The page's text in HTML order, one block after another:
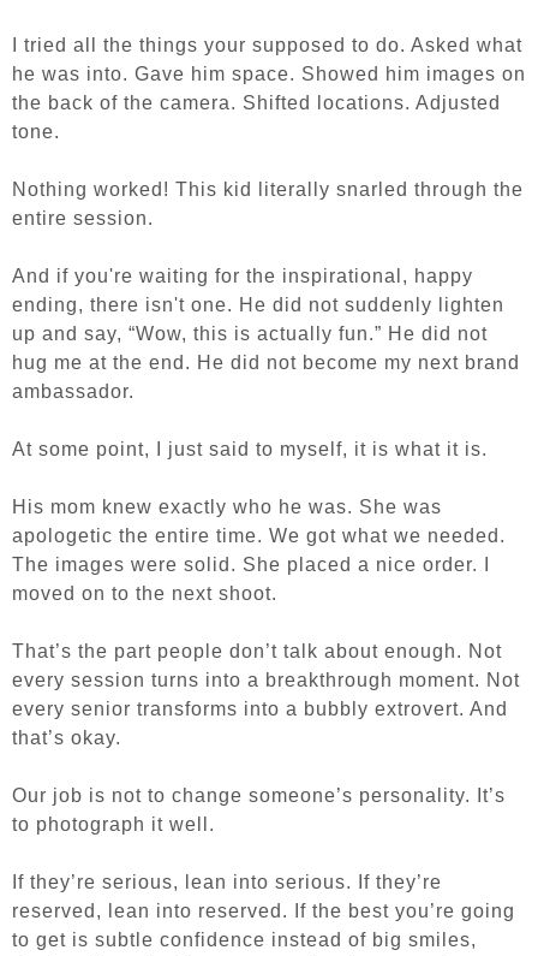
I tried all the things your supposed to do. Asked what
he was into. Gave him space. Showed him images on
the back of the camera. Shifted locations. Adjusted
tone.
Nothing worked! This kid literally snarled through the
entire session.
And if you're waiting for the inspirational, happy
ending, there isn't one. He did not suddenly lighten
up and say, “Wow, this is actually fun.” He did not
hug me at the end. He did not become my next brand
ambassador.
At some point, I just said to myself, it is what it is.
His mom knew exactly who he was. She was
apologetic the entire time. We got what we needed.
The images were solid. She placed a nice order. I
moved on to the next shoot.
That’s the part people don’t talk about enough. Not
every session turns into a breakthrough moment. Not
every senior transforms into a bubbly extrovert. And
that’s okay.
Our job is not to change someone’s personality. It’s
to photograph it well.
If they’re serious, lean into serious. If they’re
reserved, lean into reserved. If the best you’re going
to get is subtle confidence instead of big smiles,